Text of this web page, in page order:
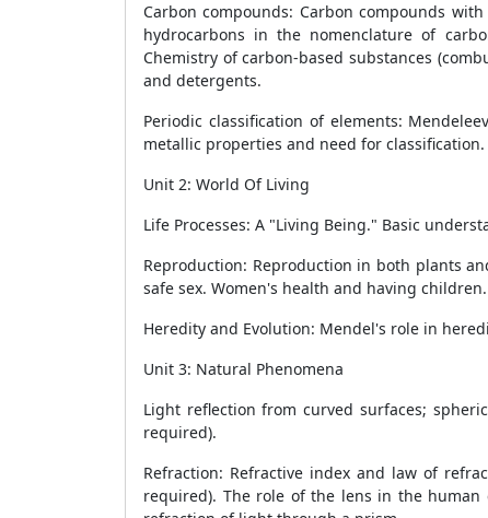
Carbon compounds: Carbon compounds
hydrocarbons in the nomenclature of
Chemistry of carbon-based substances
and detergents.
Periodic classification of elements:
metallic properties and need for classification.
Unit 2: World Of Living
Life Processes: A "Living Being." Basic
Reproduction: Reproduction in both plants
safe sex. Women's health and having children.
Heredity and Evolution: Mendel's role in
Unit 3: Natural Phenomena
Light reflection from curved surfaces;
required).
Refraction: Refractive index and law of
required). The role of the lens in the